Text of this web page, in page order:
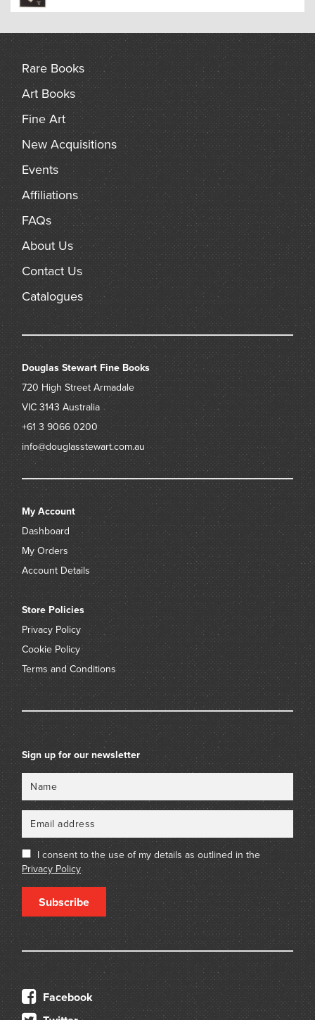
Rare Books
Art Books
Fine Art
New Acquisitions
Events
Affiliations
FAQs
About Us
Contact Us
Catalogues
Douglas Stewart Fine Books
720 High Street Armadale
VIC 3143 Australia
+61 3 9066 0200
info@douglasstewart.com.au
My Account
Dashboard
My Orders
Account Details
Store Policies
Privacy Policy
Cookie Policy
Terms and Conditions
Sign up for our newsletter
I consent to the use of my details as outlined in the
Privacy Policy
Subscribe
Facebook